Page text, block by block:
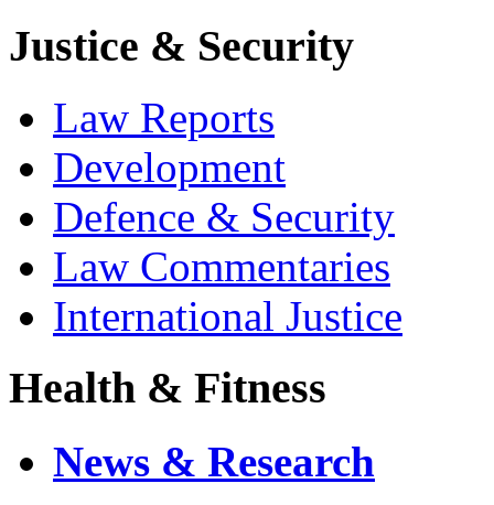
Justice & Security
Law Reports
Development
Defence & Security
Law Commentaries
International Justice
Health & Fitness
News & Research